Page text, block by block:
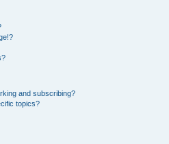
and subscribing?
topics?